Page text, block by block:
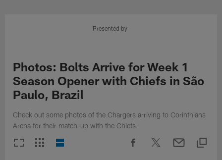
Chargers Official Site | Los
Presented by
Photos: Bolts Arrive for Week 1
Season Opener with Chiefs in São
Paulo, Brazil
Check out some photos of the Chargers arriving to Corinthians
Arena for their match-up with the Chiefs.